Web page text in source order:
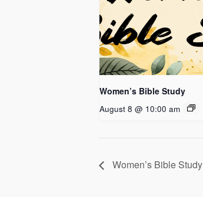
Women’s Bible Study
August 8 @ 10:00 am
Women’s Bible Study